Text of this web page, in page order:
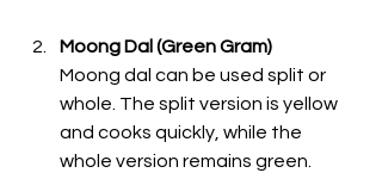
Moong Dal (Green Gram)
Moong dal can be used split or
whole. The split version is yellow
and cooks quickly, while the
whole version remains green.